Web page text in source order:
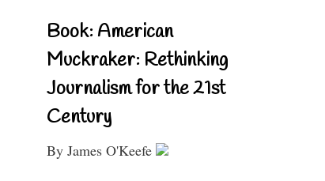
Book: American
Muckraker: Rethinking
Journalism for the 21st
Century
By James O'Keefe